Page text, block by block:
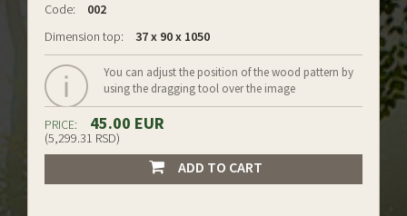
Code:
002
Dimension top:
37 x 90 x 1050
You can adjust the position of the wood pattern by
using the dragging tool over the image
PRICE: 45.00 EUR
(5,299.31 RSD)
ADD TO CART